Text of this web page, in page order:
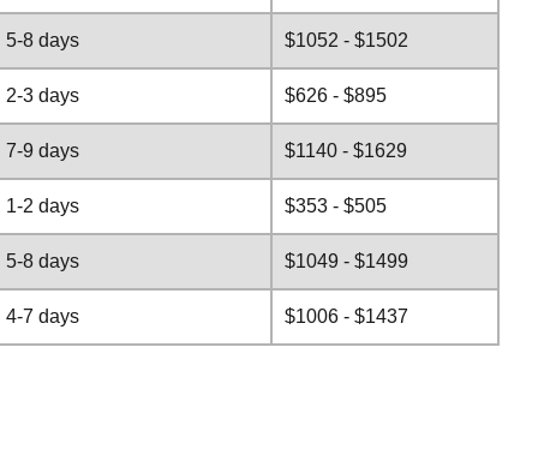
5-8 days $1052 - $1502
2-3 days $626 - $895
7-9 days $1140 - $1629
1-2 days $353 - $505
5-8 days $1049 - $1499
4-7 days $1006 - $1437